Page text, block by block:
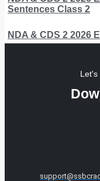
Sentences Class 2
NDA & CDS 2 2026
Let's